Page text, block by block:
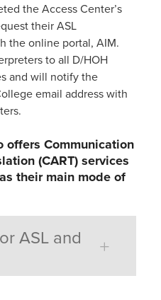
Center / Disability
the Access Center’s
their ASL
the online portal, AIM.
to all D/HOH
and will notify the
email address with
offers Communication
(CART) services
their main mode of
ASL and